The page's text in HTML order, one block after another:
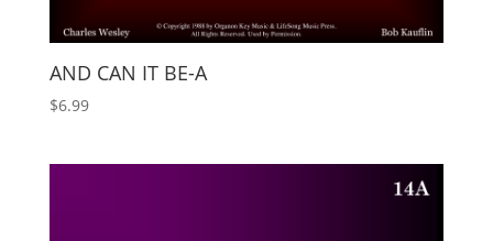
AND CAN IT BE-A
$6.99